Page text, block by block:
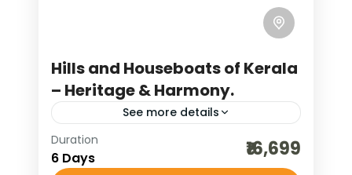
Hills and Houseboats of Kerala
– Heritage & Harmony.
See more details
alleppey houseboat
best of india holidays domestic holidays
Duration
6 Days ₹16,699